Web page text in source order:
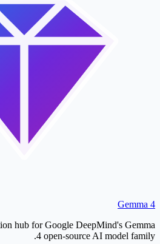
Gemma 4
hub for Google DeepMind's Gemma
4 open-source AI model family.